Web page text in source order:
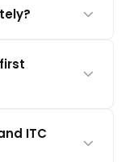
ITC